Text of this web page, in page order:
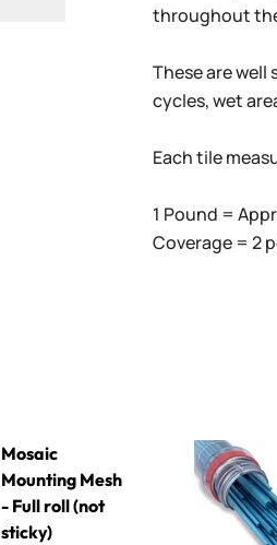
throughout
These are
cycles, wet
Each tile
1 Pound =
Coverage = 2
Mosaic
Mounting Mesh
- Full roll (not
sticky)
Filati - F703